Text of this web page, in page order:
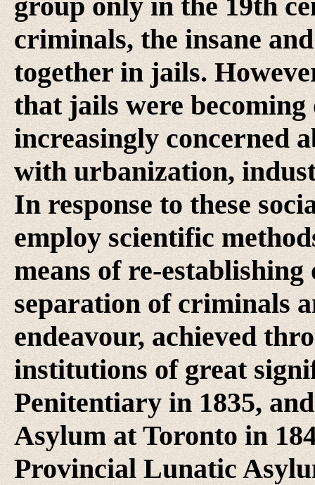
criminals, the insane
together in jails.
that jails were
increasingly concerned
with urbanization,
In response to these
employ scientific
means of re-
separation of criminals
endeavour, achieved
institutions of great
Penitentiary in 1835,
Asylum at Toronto in
Provincial Lunatic